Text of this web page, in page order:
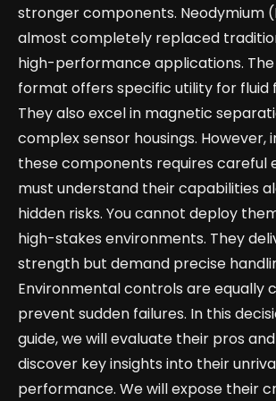
stronger components. Neodymium
almost completely replaced
high-performance applications.
format offers specific utility for fluid
They also excel in magnetic
complex sensor housings. However,
these components requires careful
must understand their capabilities
hidden risks. You cannot deploy
high-stakes environments. They
strength but demand precise
Environmental controls are equally
prevent sudden failures. In this
guide, we will evaluate their pros
discover key insights into their
performance. We will expose their